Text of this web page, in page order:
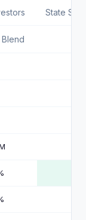
State
Blend